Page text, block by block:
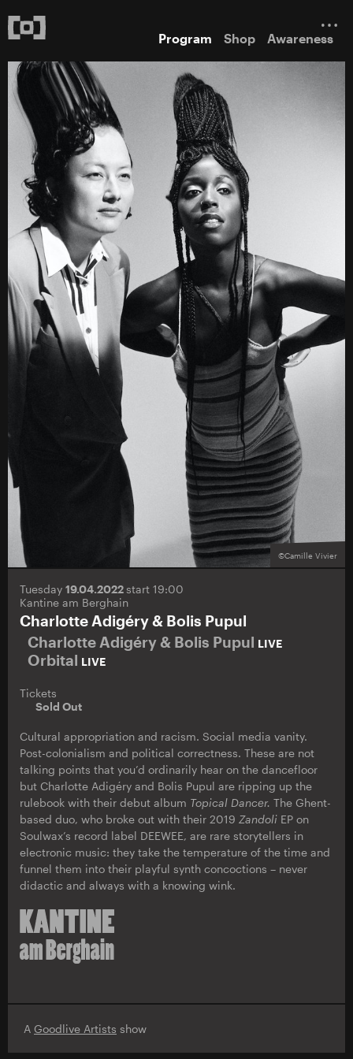
Program Shop Awareness
©Camille Vivier
Tuesday 19.04.2022start 19:00
Kantine am Berghain
Charlotte Adigéry & Bolis Pupul
Charlotte Adigéry & Bolis Pupul LIVE
Orbital LIVE
Tickets
Sold Out
Cultural appropriation and racism. Social media vanity.
Post-colonialism and political correctness. These are not
talking points that you’d ordinarily hear on the dancefloor
but Charlotte Adigéry and Bolis Pupul are ripping up the
rulebook with their debut album Topical Dancer. The Ghent-
based duo, who broke out with their 2019 Zandoli EP on
Soulwax’s record label DEEWEE, are rare storytellers in
electronic music: they take the temperature of the time and
funnel them into their playful synth concoctions – never
didactic and always with a knowing wink.
A Goodlive Artists show